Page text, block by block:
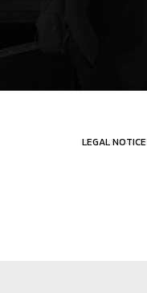
LEGAL NOTICE